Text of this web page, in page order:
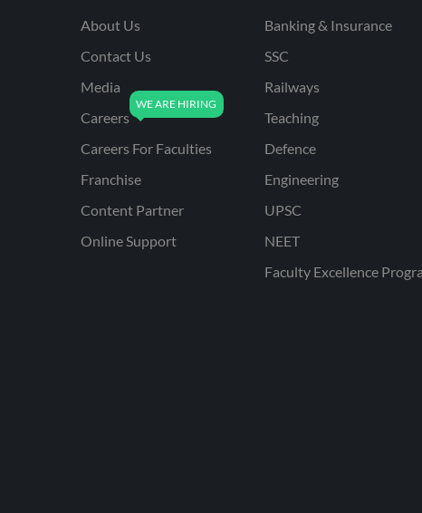
About Us
Contact Us
Media
Careers
Careers For Faculties
Franchise
Content Partner
Online Support
Banking & Insurance
SSC
Railways
Teaching
Defence
Engineering
UPSC
NEET
Faculty Excellence